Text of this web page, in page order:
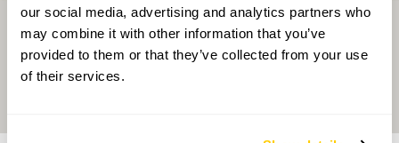
our social media, advertising and analytics partners who
may combine it with other information that you’ve
provided to them or that they’ve collected from your use
of their services.